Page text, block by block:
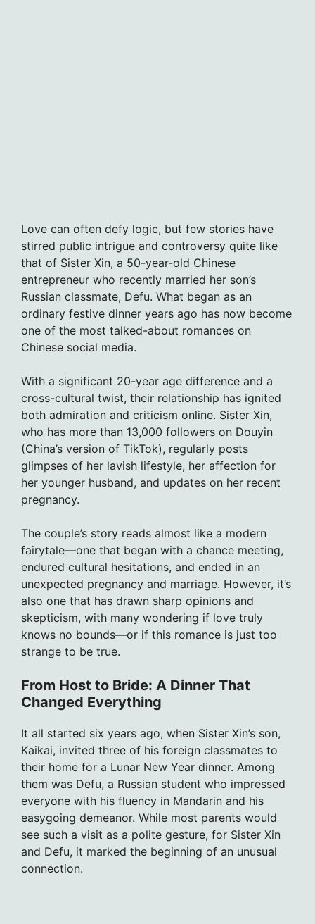
Love can often defy logic, but few stories have
stirred public intrigue and controversy quite like
that of Sister Xin, a 50-year-old Chinese
entrepreneur who recently married her son’s
Russian classmate, Defu. What began as an
ordinary festive dinner years ago has now become
one of the most talked-about romances on
Chinese social media.
With a significant 20-year age difference and a
cross-cultural twist, their relationship has ignited
both admiration and criticism online. Sister Xin,
who has more than 13,000 followers on Douyin
(China’s version of TikTok), regularly posts
glimpses of her lavish lifestyle, her affection for
her younger husband, and updates on her recent
pregnancy.
The couple’s story reads almost like a modern
fairytale—one that began with a chance meeting,
endured cultural hesitations, and ended in an
unexpected pregnancy and marriage. However, it’s
also one that has drawn sharp opinions and
skepticism, with many wondering if love truly
knows no bounds—or if this romance is just too
strange to be true.
From Host to Bride: A Dinner That
Changed Everything
It all started six years ago, when Sister Xin’s son,
Kaikai, invited three of his foreign classmates to
their home for a Lunar New Year dinner. Among
them was Defu, a Russian student who impressed
everyone with his fluency in Mandarin and his
easygoing demeanor. While most parents would
see such a visit as a polite gesture, for Sister Xin
and Defu, it marked the beginning of an unusual
connection.